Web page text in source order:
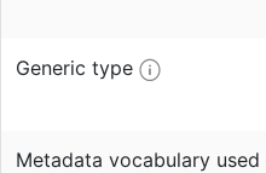
Generic type
Metadata vocabulary used